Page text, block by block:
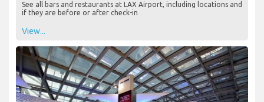
See all bars and restaurants at LAX Airport, including locations and
if they are before or after check-in
View...